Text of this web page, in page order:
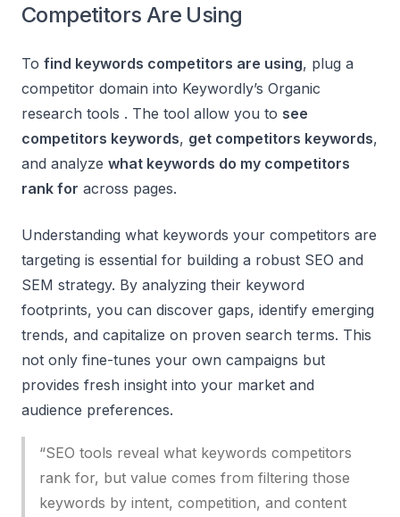
Competitors Are Using
To find keywords competitors are using, plug a
competitor domain into Keywordly’s Organic
research tools . The tool allow you to see
competitors keywords, get competitors keywords,
and analyze what keywords do my competitors
rank for across pages.
Understanding what keywords your competitors are
targeting is essential for building a robust SEO and
SEM strategy. By analyzing their keyword
footprints, you can discover gaps, identify emerging
trends, and capitalize on proven search terms. This
not only fine-tunes your own campaigns but
provides fresh insight into your market and
audience preferences.
“SEO tools reveal what keywords competitors
rank for, but value comes from filtering those
keywords by intent, competition, and content